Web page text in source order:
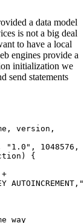
a data model
is not a big deal
to have a local
engines provide a
initialization we
send statements
"1.0" , 1048576 ,
AUTOINCREMENT,"